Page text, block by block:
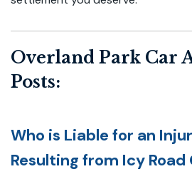
Overland Park Car
Posts:
Who is Liable for an
Resulting from Icy